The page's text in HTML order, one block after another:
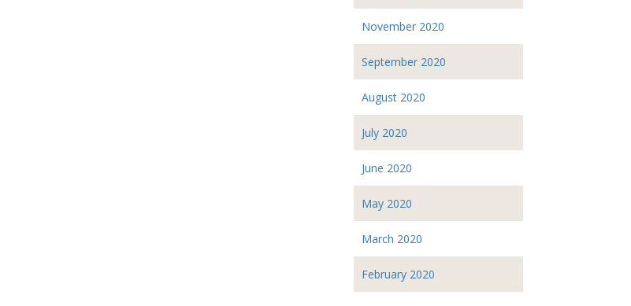
November 2020
September 2020
August 2020
July 2020
June 2020
May 2020
March 2020
February 2020